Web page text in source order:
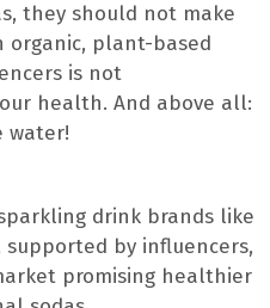
they should not make
organic, plant-based
is not
health. And above all:
water!
drink brands like
supported by influencers,
promising healthier